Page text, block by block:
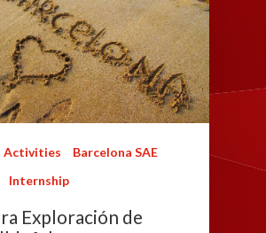
Activities
Barcelona SAE
Internship
Exploración de